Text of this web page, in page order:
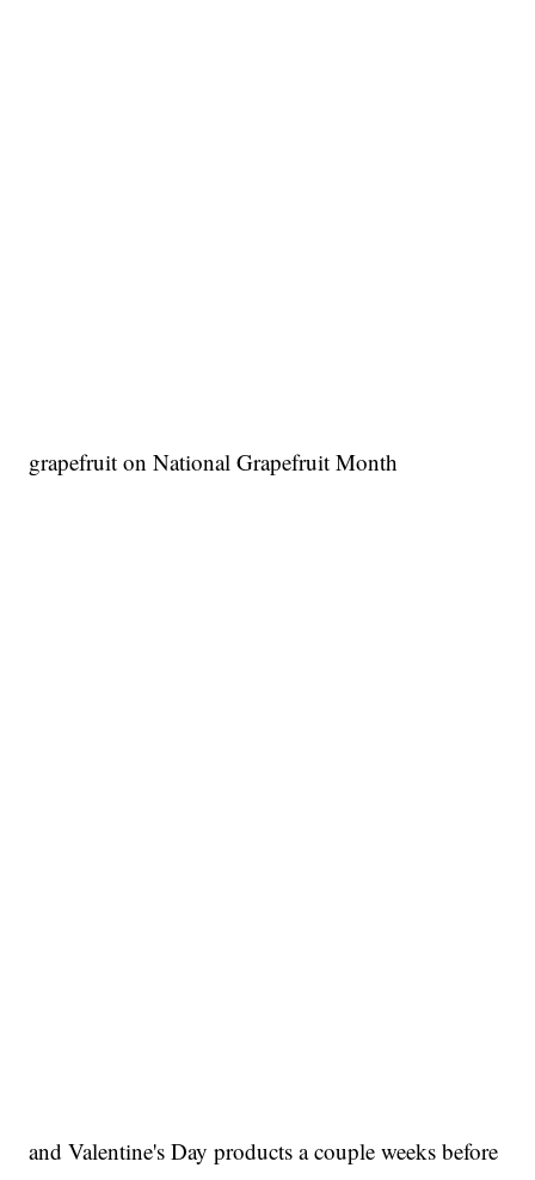
grapefruit on National Grapefruit Month
and Valentine's Day products a couple weeks before